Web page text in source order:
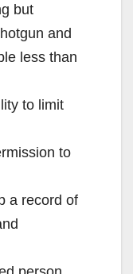
but
and
less than
to limit
to
a record of